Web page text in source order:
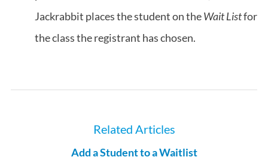
Jackrabbit places the student on theWait Listfor
the class the registrant has chosen.
Related Articles
Add a Student to a Waitlist